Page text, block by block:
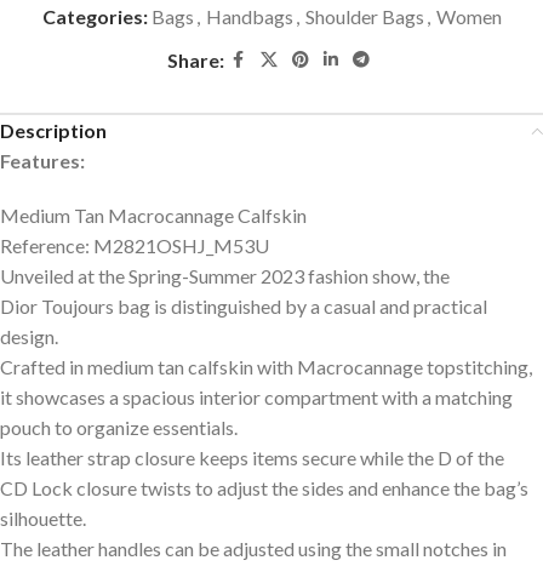
Categories: Bags , Handbags , Shoulder Bags , Women
Share:
Description
Features:
Medium Tan Macrocannage Calfskin
Reference: M2821OSHJ_M53U
Unveiled at the Spring-Summer 2023 fashion show, the
Dior Toujours bag is distinguished by a casual and practical
design.
Crafted in medium tan calfskin with Macrocannage topstitching,
it showcases a spacious interior compartment with a matching
pouch to organize essentials.
Its leather strap closure keeps items secure while the D of the
CD Lock closure twists to adjust the sides and enhance the bag’s
silhouette.
The leather handles can be adjusted using the small notches in